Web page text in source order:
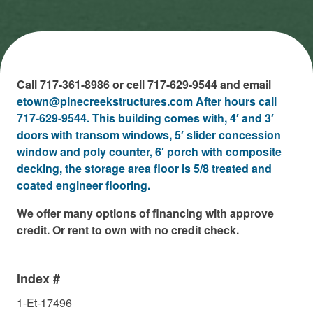
Call 717-361-8986 or cell 717-629-9544 and email
etown@pinecreekstructures.com After hours call
717-629-9544. This building comes with, 4′ and 3′
doors with transom windows, 5′ slider concession
window and poly counter, 6′ porch with composite
decking, the storage area floor is 5/8 treated and
coated engineer flooring.
We offer many options of financing with approve
credit. Or rent to own with no credit check.
Index #
1-Et-17496